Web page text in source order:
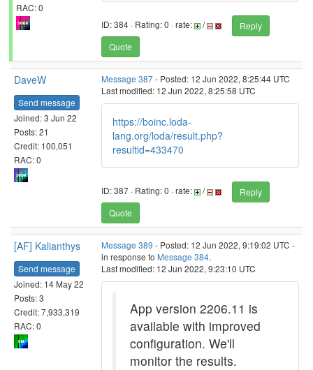
RAC: 0
ID: 384 · Rating: 0 · rate: /
Reply
Quote
DaveW
Send message
Joined: 3 Jun 22
Posts: 21
Credit: 100,051
RAC: 0
Message 387- Posted: 12 Jun 2022, 8:25:44 UTC
Last modified: 12 Jun 2022, 8:25:58 UTC
https://boinc.loda-
lang.org/loda/result.php?
resultid=433470
ID: 387 · Rating: 0 · rate: /
Reply
Quote
[AF] Kalianthys
Send message
Joined: 14 May 22
Posts: 3
Credit: 7,933,319
RAC: 0
Message 389 - Posted: 12 Jun 2022, 9:19:02 UTC -
in response to Message 384.
Last modified: 12 Jun 2022, 9:23:10 UTC
App version 2206.11 is
available with improved
configuration. We'll
monitor the results.